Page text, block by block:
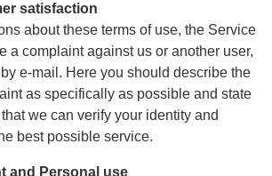
satisfaction
about these terms of use, the Service
a complaint against us or another user,
e-mail. Here you should describe the
as specifically as possible and state
we can verify your identity and
best possible service.
and Personal use